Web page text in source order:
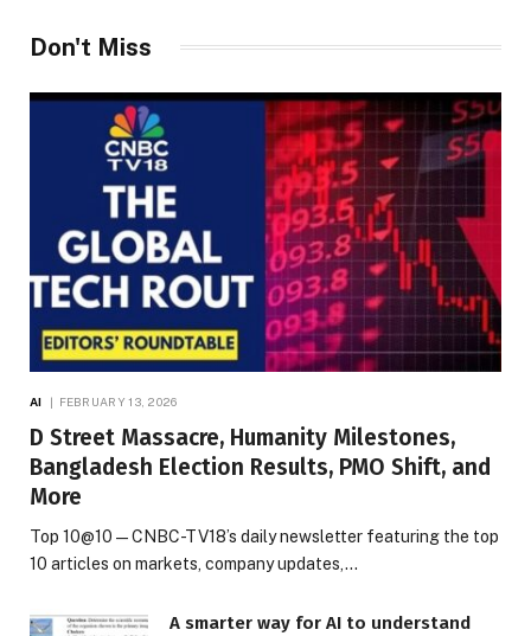
Don't Miss
AI FEBRUARY 13, 2026
D Street Massacre, Humanity Milestones,
Bangladesh Election Results, PMO Shift, and
More
Top 10@10 — CNBC-TV18’s daily newsletter featuring the top
10 articles on markets, company updates,…
A smarter way for AI to understand